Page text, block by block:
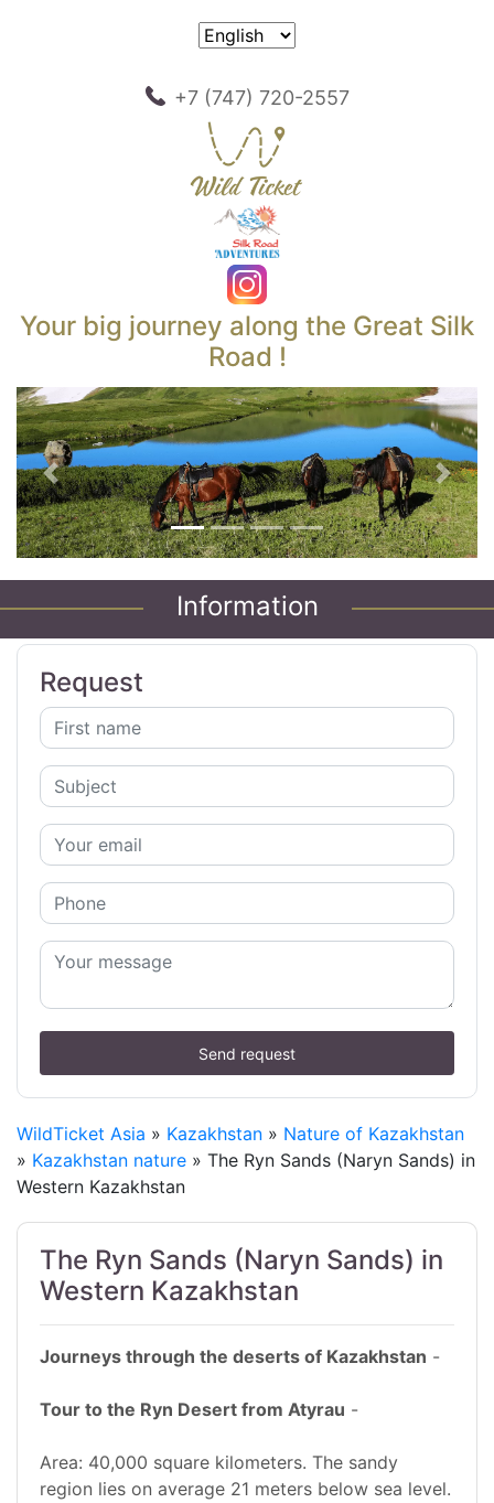
+7 (747) 720-2557
Your big journey along the Great Silk
Road !
Previous Next
Information
Request
Send request
WildTicket Asia » Kazakhstan » Nature of Kazakhstan
» Kazakhstan nature » The Ryn Sands (Naryn Sands) in
Western Kazakhstan
The Ryn Sands (Naryn Sands) in
Western Kazakhstan
Journeys through the deserts of Kazakhstan -
Tour to the Ryn Desert from Atyrau -
Area: 40,000 square kilometers. The sandy
region lies on average 21 meters below sea level.